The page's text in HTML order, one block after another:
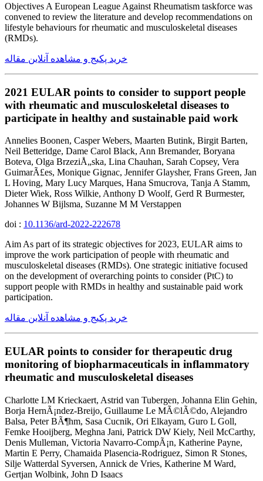
Objectives A European League Against Rheumatism taskforce was
convened to review the literature and develop recommendations on
lifestyle behaviours for rheumatic and musculoskeletal diseases
(RMDs).
خرید پکیج و مشاهده آنلاین مقاله
2021 EULAR points to consider to support people
with rheumatic and musculoskeletal diseases to
participate in healthy and sustainable paid work
Annelies Boonen, Casper Webers, Maarten Butink, Birgit Barten,
Neil Betteridge, Dame Carol Black, Ann Bremander, Boryana
Boteva, Olga BrzeziÅ„ska, Lina Chauhan, Sarah Copsey, Vera
GuimarÃ£es, Monique Gignac, Jennifer Glaysher, Frans Green, Jan
L Hoving, Mary Lucy Marques, Hana Smucrova, Tanja A Stamm,
Dieter Wiek, Ross Wilkie, Anthony D Woolf, Gerd R Burmester,
Johannes W Bijlsma, Suzanne M M Verstappen
doi : 10.1136/ard-2022-222678
Aim As part of its strategic objectives for 2023, EULAR aims to
improve the work participation of people with rheumatic and
musculoskeletal diseases (RMDs). One strategic initiative focused
on the development of overarching points to consider (PtC) to
support people with RMDs in healthy and sustainable paid work
participation.
خرید پکیج و مشاهده آنلاین مقاله
EULAR points to consider for therapeutic drug
monitoring of biopharmaceuticals in inflammatory
rheumatic and musculoskeletal diseases
Charlotte LM Krieckaert, Astrid van Tubergen, Johanna Elin Gehin,
Borja HernÃ¡ndez-Breijo, Guillaume Le MÃ©lÃ©do, Alejandro
Balsa, Peter BÃ¶hm, Sasa Cucnik, Ori Elkayam, Guro L Goll,
Femke Hooijberg, Meghna Jani, Patrick DW Kiely, Neil McCarthy,
Denis Mulleman, Victoria Navarro-CompÃ¡n, Katherine Payne,
Martin E Perry, Chamaida Plasencia-Rodriguez, Simon R Stones,
Silje Watterdal Syversen, Annick de Vries, Katherine M Ward,
Gertjan Wolbink, John D Isaacs